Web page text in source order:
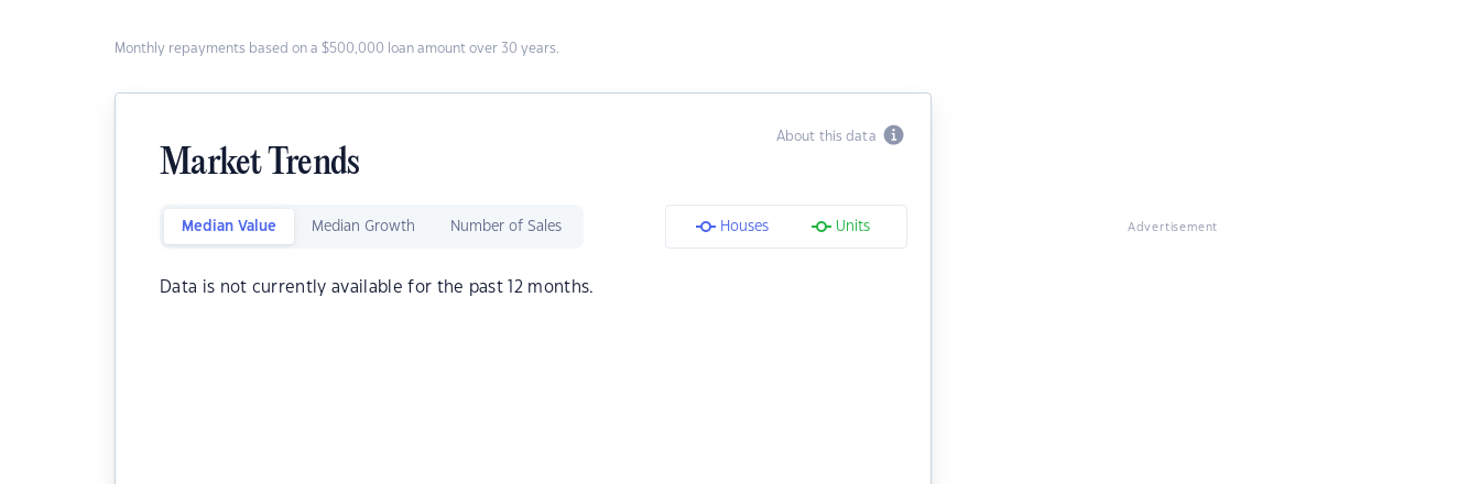
Monthly repayments based on a $500,000 loan amount over 30 years.
About this data
Market Trends
Median Value Median Growth Number of Sales Houses Units
Data is not currently available for the past 12 months.
Advertisement